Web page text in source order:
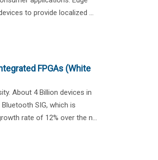
to provide localized ...
FPGAs (White
About 4 Billion devices in
SIG, which is
rate of 12% over the n...